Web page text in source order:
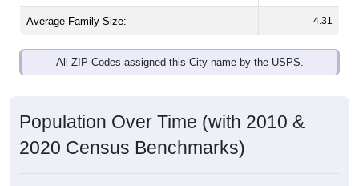
Average Family Size: 4.31
All ZIP Codes assigned this City name by the USPS.
Population Over Time (with 2010 &
2020 Census Benchmarks)